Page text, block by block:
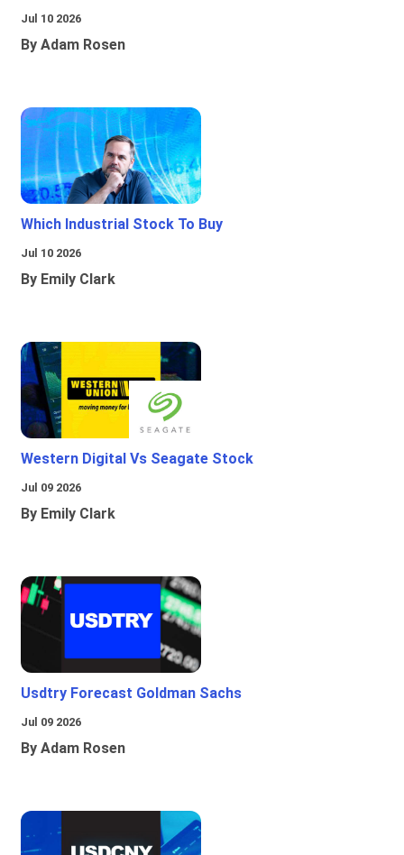
Jul 10 2026
By Adam Rosen
Which Industrial Stock To Buy
Jul 10 2026
By Emily Clark
Western Digital Vs Seagate Stock
Jul 09 2026
By Emily Clark
Usdtry Forecast Goldman Sachs
Jul 09 2026
By Adam Rosen